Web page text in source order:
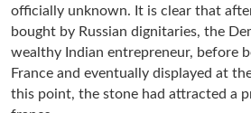
officially unknown. It is clear that
bought by Russian dignitaries, the
wealthy Indian entrepreneur, before
France and eventually displayed at
this point, the stone had attracted a